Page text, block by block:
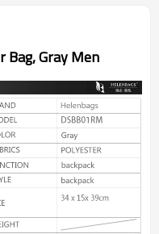
Bag, Gray Men